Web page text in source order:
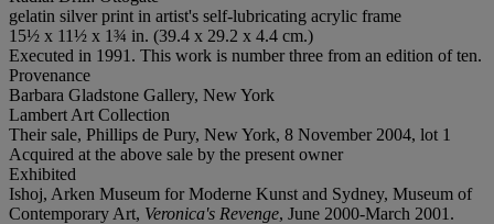
gelatin silver print in artist's self-lubricating acrylic frame
15½ x 11½ x 1¾ in. (39.4 x 29.2 x 4.4 cm.)
Executed in 1991. This work is number three from an edition of ten.
Provenance
Barbara Gladstone Gallery, New York
Lambert Art Collection
Their sale, Phillips de Pury, New York, 8 November 2004, lot 1
Acquired at the above sale by the present owner
Exhibited
Ishoj, Arken Museum for Moderne Kunst and Sydney, Museum of
Contemporary Art, Veronica's Revenge, June 2000-March 2001.